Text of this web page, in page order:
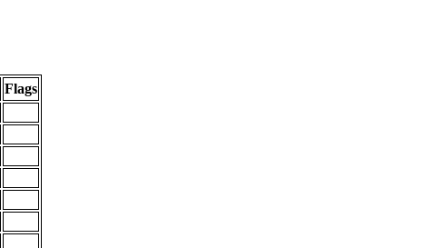
Flags